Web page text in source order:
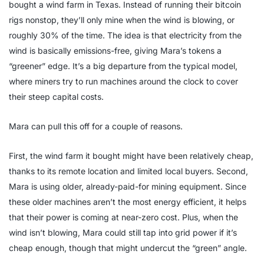
bought a wind farm in Texas. Instead of running their bitcoin
rigs nonstop, they’ll only mine when the wind is blowing, or
roughly 30% of the time. The idea is that electricity from the
wind is basically emissions-free, giving Mara’s tokens a
“greener” edge. It’s a big departure from the typical model,
where miners try to run machines around the clock to cover
their steep capital costs.
Mara can pull this off for a couple of reasons.
First, the wind farm it bought might have been relatively cheap,
thanks to its remote location and limited local buyers. Second,
Mara is using older, already-paid-for mining equipment. Since
these older machines aren’t the most energy efficient, it helps
that their power is coming at near-zero cost. Plus, when the
wind isn’t blowing, Mara could still tap into grid power if it’s
cheap enough, though that might undercut the “green” angle.